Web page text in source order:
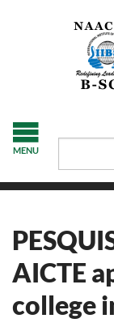
MENU
AICTE
college